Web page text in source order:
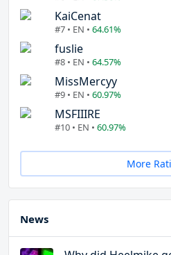
KaiCenat
#7 • EN • 64.61%
fuslie
#8 • EN • 64.57%
MissMercyy
#9 • EN • 60.97%
MSFIIIRE
#10 • EN • 60.97%
More
News